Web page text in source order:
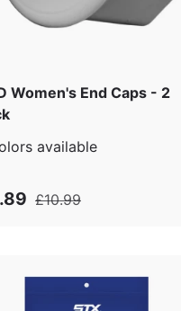
Women's End Caps - 2
available
£10.99